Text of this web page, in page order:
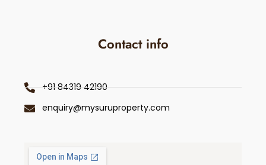
Contact info
+91 84319 42190
enquiry@mysuruproperty.com